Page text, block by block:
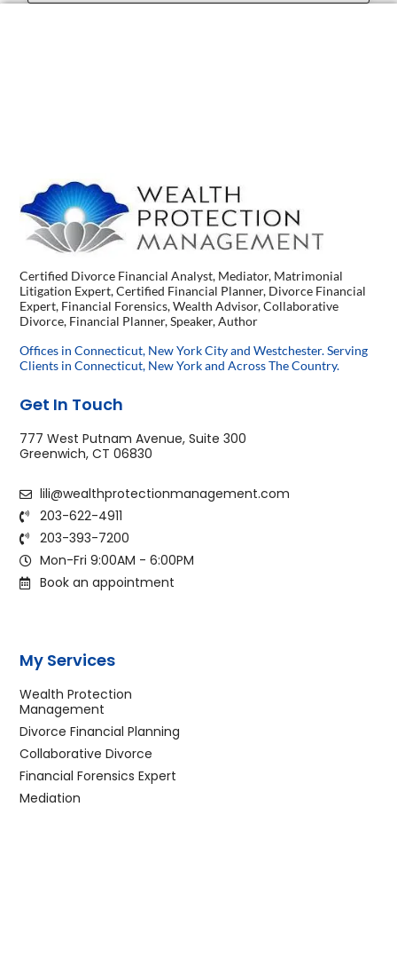
Certified Divorce Financial Analyst, Mediator, Matrimonial
Litigation Expert, Certified Financial Planner, Divorce Financial
Expert, Financial Forensics, Wealth Advisor, Collaborative
Divorce, Financial Planner, Speaker, Author
Offices in Connecticut, New York City and Westchester. Serving
Clients in Connecticut, New York and Across The Country.
Get In Touch
777 West Putnam Avenue, Suite 300
Greenwich, CT 06830
lili@wealthprotectionmanagement.com
203-622-4911
203-393-7200
Mon-Fri 9:00AM - 6:00PM
Book an appointment
My Services
Wealth Protection
Management
Divorce Financial Planning
Collaborative Divorce
Financial Forensics Expert
Mediation